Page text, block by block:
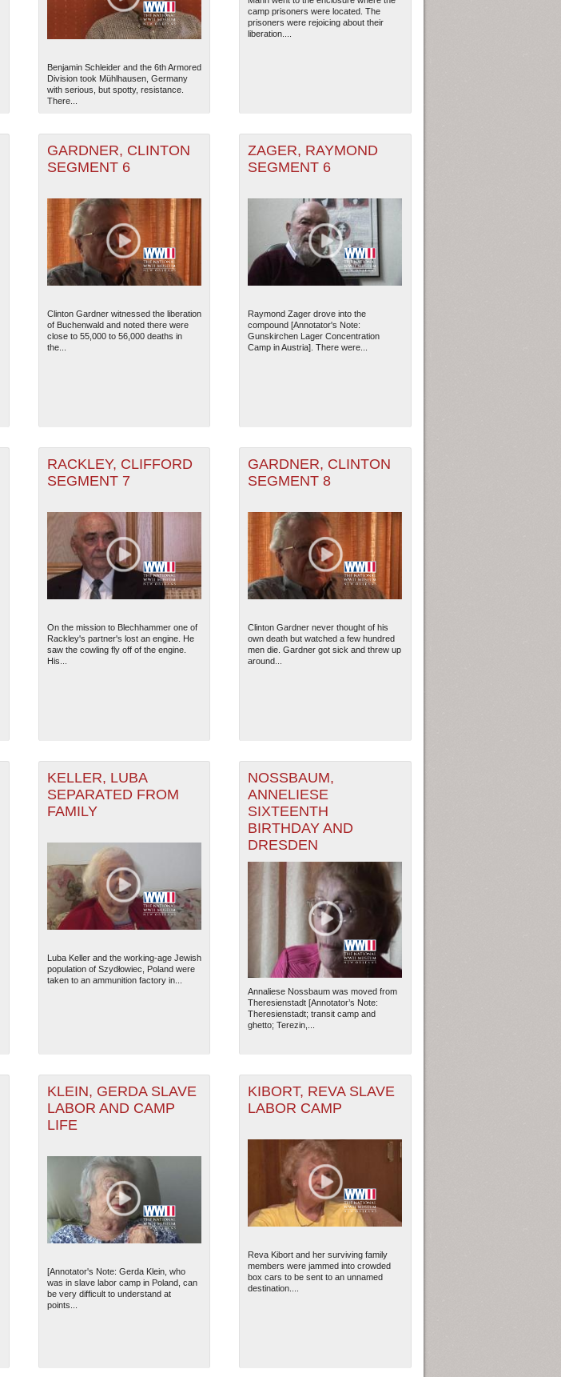
Benjamin Schleider and the 6th Armored
Division took Mühlhausen, Germany
with serious, but spotty, resistance.
There...
camp prisoners were located. The
prisoners were rejoicing about their
liberation....
GARDNER, CLINTON
SEGMENT 6
Clinton Gardner witnessed the liberation
of Buchenwald and noted there were
close to 55,000 to 56,000 deaths in
the...
ZAGER, RAYMOND
SEGMENT 6
Raymond Zager drove into the
compound [Annotator's Note:
Gunskirchen Lager Concentration
Camp in Austria]. There were...
RACKLEY, CLIFFORD
SEGMENT 7
On the mission to Blechhammer one of
Rackley's partner's lost an engine. He
saw the cowling fly off of the engine.
His...
GARDNER, CLINTON
SEGMENT 8
Clinton Gardner never thought of his
own death but watched a few hundred
men die. Gardner got sick and threw up
around...
KELLER, LUBA
SEPARATED FROM
FAMILY
Luba Keller and the working-age Jewish
population of Szydłowiec, Poland were
taken to an ammunition factory in...
NOSSBAUM,
ANNELIESE
SIXTEENTH
BIRTHDAY AND
DRESDEN
Annaliese Nossbaum was moved from
Theresienstadt [Annotator’s Note:
Theresienstadt; transit camp and
ghetto; Terezin,...
KLEIN, GERDA SLAVE
LABOR AND CAMP
LIFE
[Annotator's Note: Gerda Klein, who
was in slave labor camp in Poland, can
be very difficult to understand at
points...
KIBORT, REVA SLAVE
LABOR CAMP
Reva Kibort and her surviving family
members were jammed into crowded
box cars to be sent to an unnamed
destination....